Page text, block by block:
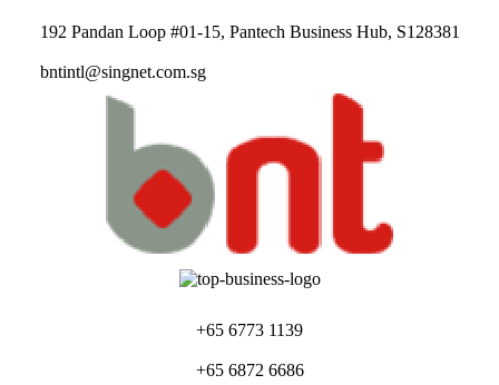
192 Pandan Loop #01-15, Pantech Business Hub, S128381
bntintl@singnet.com.sg
+65 6773 1139
+65 6872 6686